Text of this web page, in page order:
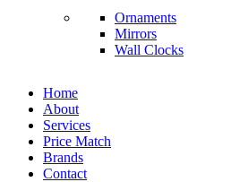
Ornaments
Mirrors
Wall Clocks
Home
About
Services
Price Match
Brands
Contact